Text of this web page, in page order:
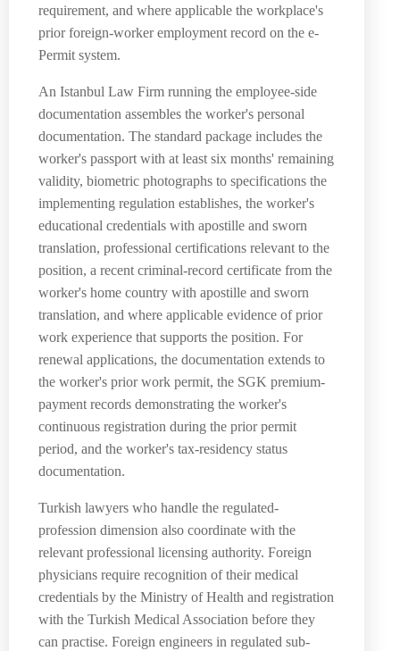
requirement, and where applicable the workplace's
prior foreign-worker employment record on the e-
Permit system.
An Istanbul Law Firm running the employee-side
documentation assembles the worker's personal
documentation. The standard package includes the
worker's passport with at least six months' remaining
validity, biometric photographs to specifications the
implementing regulation establishes, the worker's
educational credentials with apostille and sworn
translation, professional certifications relevant to the
position, a recent criminal-record certificate from the
worker's home country with apostille and sworn
translation, and where applicable evidence of prior
work experience that supports the position. For
renewal applications, the documentation extends to
the worker's prior work permit, the SGK premium-
payment records demonstrating the worker's
continuous registration during the prior permit
period, and the worker's tax-residency status
documentation.
Turkish lawyers who handle the regulated-
profession dimension also coordinate with the
relevant professional licensing authority. Foreign
physicians require recognition of their medical
credentials by the Ministry of Health and registration
with the Turkish Medical Association before they
can practise. Foreign engineers in regulated sub-